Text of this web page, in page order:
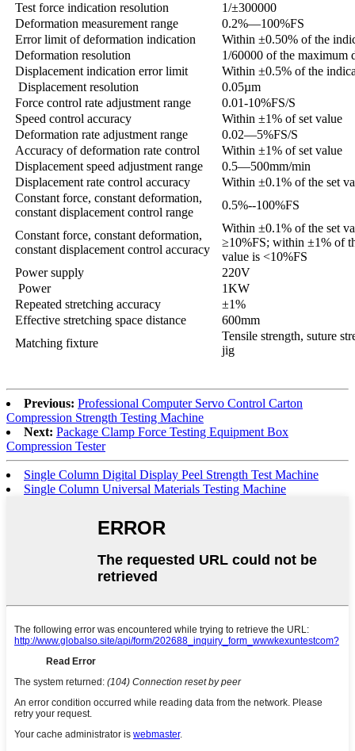
Test force indication resolution
1/±300000
Deformation measurement range
0.2%—100%FS
Error limit of deformation indication
Within ±0.50% of the
Deformation resolution
1/60000 of the maximum
Displacement indication error limit
Within ±0.5% of the
Displacement resolution
0.05µm
Force control rate adjustment range
0.01-10%FS/S
Speed control accuracy
Within ±1% of set value
Deformation rate adjustment range
0.02—5%FS/S
Accuracy of deformation rate control
Within ±1% of set value
Displacement speed adjustment range
0.5—500mm/min
Displacement rate control accuracy
Within ±0.1% of the set
Constant force, constant deformation,
constant displacement control range
0.5%--100%FS
Constant force, constant deformation,
constant displacement control accuracy
Within ±0.1% of the set
≥10%FS; within ±1% of
value is <10%FS
Power supply
220V
Power
1KW
Repeated stretching accuracy
±1%
Effective stretching space distance
600mm
Matching fixture
Tensile strength, suture
jig
Previous: Professional Computer Servo Control Carton
Compression Strength Testing Machine
Next: Package Clamp Force Testing Equipment Box
Compression Tester
Single Column Digital Display Peel Strength Test Machine
Single Column Universal Materials Testing Machine